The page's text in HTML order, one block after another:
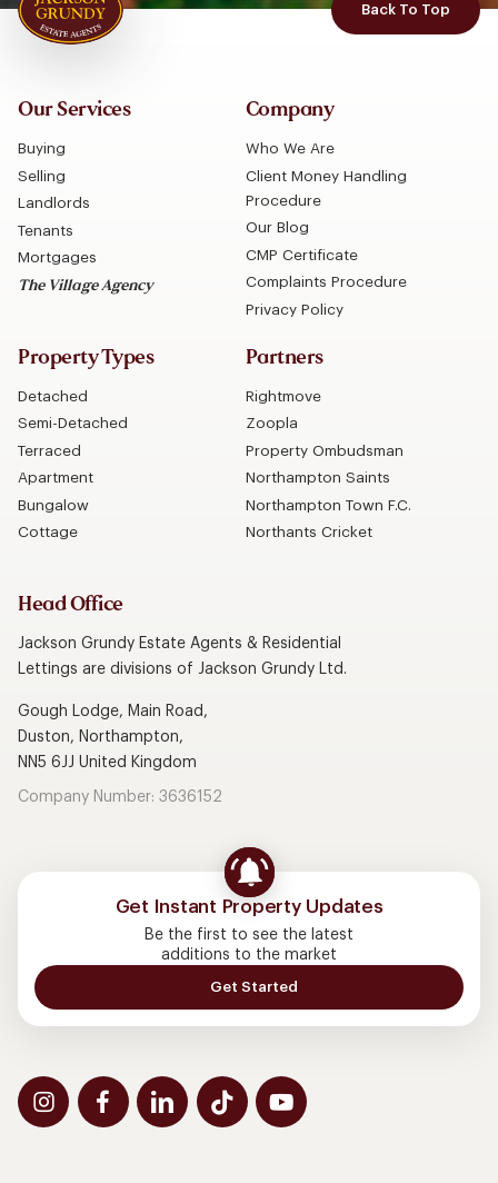
Back To Top
Our Services
Buying
Selling
Landlords
Tenants
Mortgages
The Village Agency
Company
Who We Are
Client Money Handling
Procedure
Our Blog
CMP Certificate
Complaints Procedure
Privacy Policy
Property Types
Detached
Semi-Detached
Terraced
Apartment
Bungalow
Cottage
Partners
Rightmove
Zoopla
Property Ombudsman
Northampton Saints
Northampton Town F.C.
Northants Cricket
Head Office
Jackson Grundy Estate Agents & Residential
Lettings are divisions of Jackson Grundy Ltd.
Gough Lodge, Main Road,
Duston, Northampton,
NN5 6JJ United Kingdom
Company Number: 3636152
Get Instant Property Updates
Be the first to see the latest
additions to the market
Get Started